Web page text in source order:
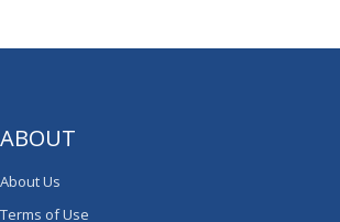
ABOUT
About Us
Terms of Use